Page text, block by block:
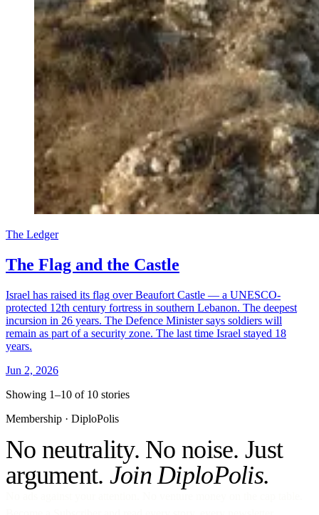
The Ledger
The Flag and the Castle
Israel has raised its flag over Beaufort Castle — a UNESCO-
protected 12th century fortress in southern Lebanon. The deepest
incursion in 26 years. The Defence Minister says soldiers will
remain as part of a security zone. The last time Israel stayed 18
years.
Jun 2, 2026
Showing 1–10 of 10 stories
Membership · DiploPolis
No neutrality. No noise. Just
argument. Join DiploPolis.